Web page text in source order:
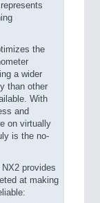
the
a wider
than other
With
and
on virtually
is the no-
provides
at making